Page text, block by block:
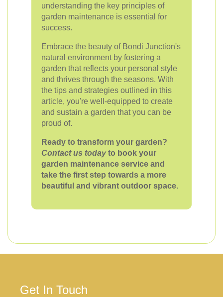
understanding the key principles of
garden maintenance is essential for
success.
Embrace the beauty of Bondi Junction's
natural environment by fostering a
garden that reflects your personal style
and thrives through the seasons. With
the tips and strategies outlined in this
article, you're well-equipped to create
and sustain a garden that you can be
proud of.
Ready to transform your garden?
Contact us todayto book your
garden maintenance service and
take the first step towards a more
beautiful and vibrant outdoor space.
Get In Touch